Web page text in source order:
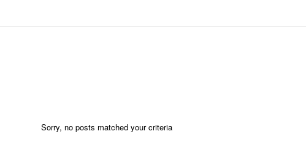
Sorry, no posts matched your criteria